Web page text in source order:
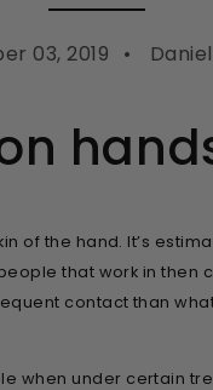
03, 2019
the hand. It’s
that work in then
contact than
when under certain